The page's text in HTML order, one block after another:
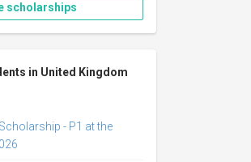
scholarships
in United Kingdom
- P1 at the